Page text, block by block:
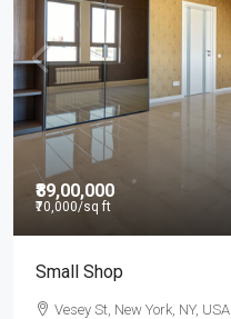
₹89,00,000
₹70,000/sq ft
Small Shop
Vesey St, New York, NY, USA